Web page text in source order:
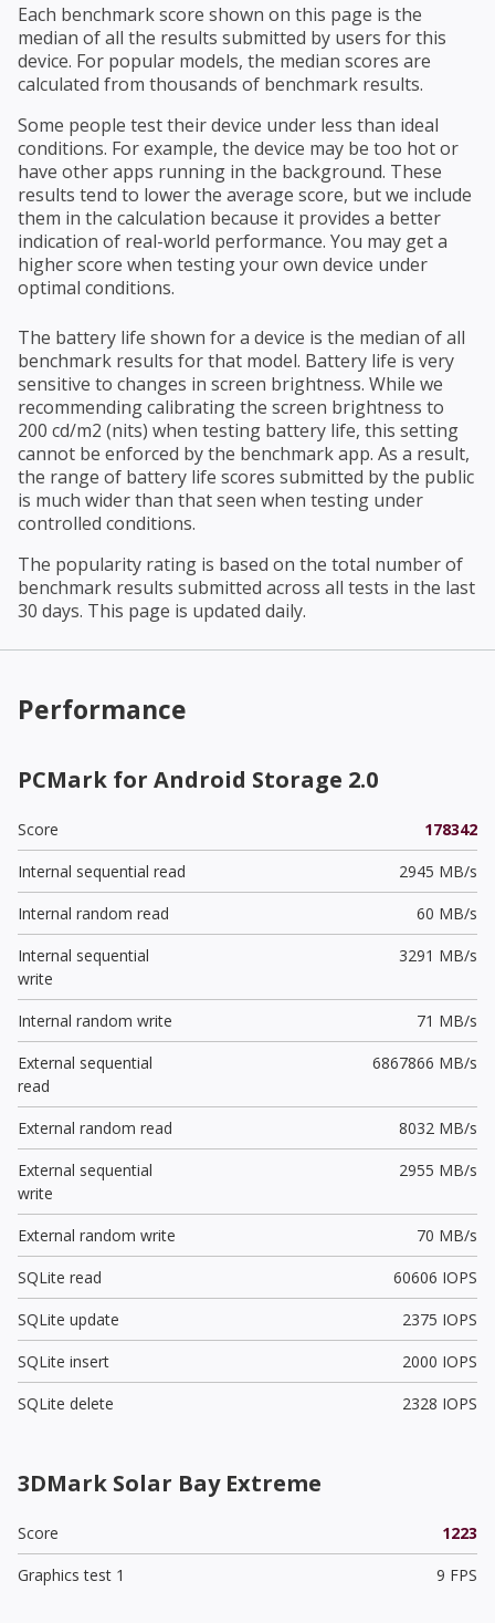
Each benchmark score shown on this page is the
median of all the results submitted by users for this
device. For popular models, the median scores are
calculated from thousands of benchmark results.
Some people test their device under less than ideal
conditions. For example, the device may be too hot or
have other apps running in the background. These
results tend to lower the average score, but we include
them in the calculation because it provides a better
indication of real-world performance. You may get a
higher score when testing your own device under
optimal conditions.
The battery life shown for a device is the median of all
benchmark results for that model. Battery life is very
sensitive to changes in screen brightness. While we
recommending calibrating the screen brightness to
200 cd/m2 (nits) when testing battery life, this setting
cannot be enforced by the benchmark app. As a result,
the range of battery life scores submitted by the public
is much wider than that seen when testing under
controlled conditions.
The popularity rating is based on the total number of
benchmark results submitted across all tests in the last
30 days. This page is updated daily.
Performance
PCMark for Android Storage 2.0
Score
178342
Internal sequential read
2945 MB/s
Internal random read
60 MB/s
Internal sequential
write
3291 MB/s
Internal random write
71 MB/s
External sequential
read
6867866 MB/s
External random read
8032 MB/s
External sequential
write
2955 MB/s
External random write
70 MB/s
SQLite read
60606 IOPS
SQLite update
2375 IOPS
SQLite insert
2000 IOPS
SQLite delete
2328 IOPS
3DMark Solar Bay Extreme
Score
1223
Graphics test 1
9 FPS